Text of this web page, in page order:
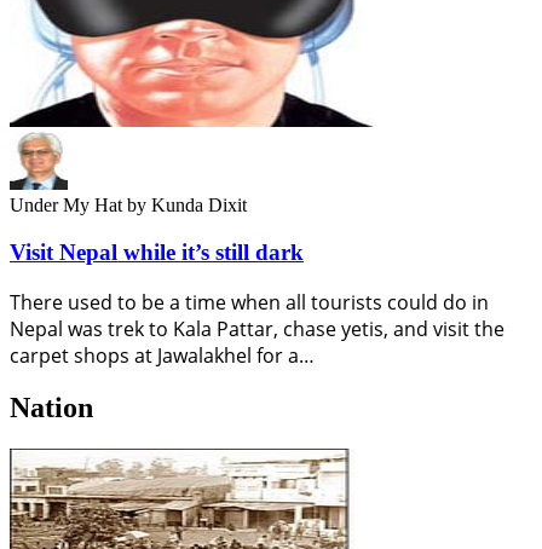
Under My Hat by Kunda Dixit
Visit Nepal while it’s still dark
There used to be a time when all tourists could do in
Nepal was trek to Kala Pattar, chase yetis, and visit the
carpet shops at Jawalakhel for a…
Nation